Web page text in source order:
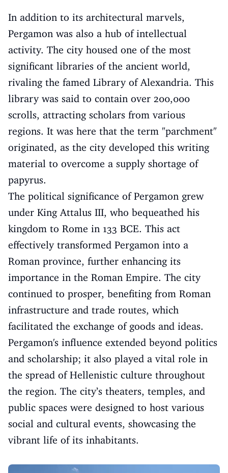
In addition to its architectural marvels,
Pergamon was also a hub of intellectual
activity. The city housed one of the most
significant libraries of the ancient world,
rivaling the famed Library of Alexandria. This
library was said to contain over 200,000
scrolls, attracting scholars from various
regions. It was here that the term "parchment"
originated, as the city developed this writing
material to overcome a supply shortage of
papyrus.
The political significance of Pergamon grew
under King Attalus III, who bequeathed his
kingdom to Rome in 133 BCE. This act
effectively transformed Pergamon into a
Roman province, further enhancing its
importance in the Roman Empire. The city
continued to prosper, benefiting from Roman
infrastructure and trade routes, which
facilitated the exchange of goods and ideas.
Pergamon's influence extended beyond politics
and scholarship; it also played a vital role in
the spread of Hellenistic culture throughout
the region. The city’s theaters, temples, and
public spaces were designed to host various
social and cultural events, showcasing the
vibrant life of its inhabitants.